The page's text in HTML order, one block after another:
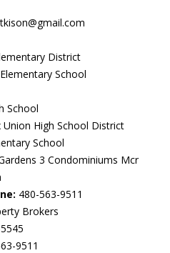
District
School
School
Union High School District
School
3 Condominiums Mcr
480-563-9511
Brokers
9511